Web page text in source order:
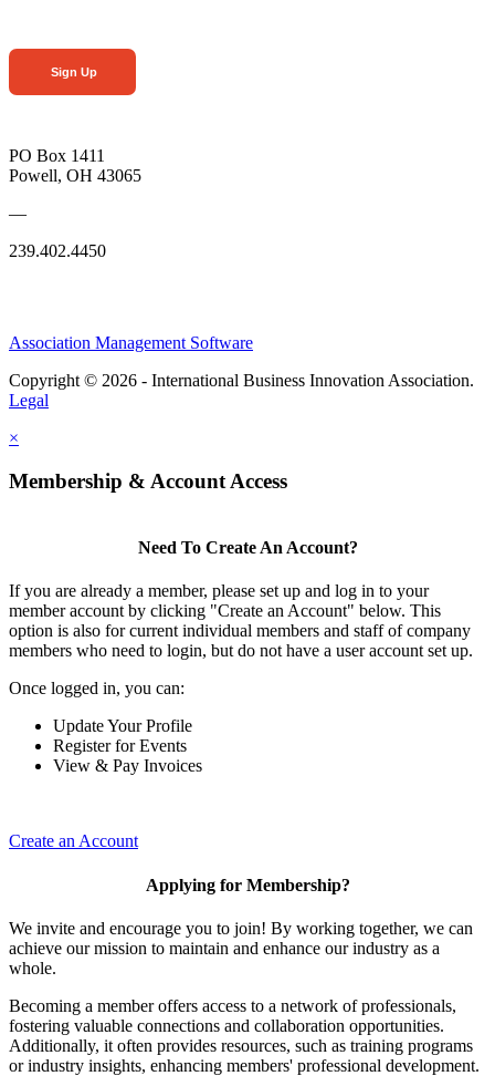
Sign Up
PO Box 1411
Powell, OH 43065
—
239.402.4450
Association Management Software
Copyright © 2026 - International Business Innovation Association.
Legal
×
Membership & Account Access
Need To Create An Account?
If you are already a member, please set up and log in to your
member account by clicking "Create an Account" below. This
option is also for current individual members and staff of company
members who need to login, but do not have a user account set up.
Once logged in, you can:
Update Your Profile
Register for Events
View & Pay Invoices
Create an Account
Applying for Membership?
We invite and encourage you to join! By working together, we can
achieve our mission to maintain and enhance our industry as a
whole.
Becoming a member offers access to a network of professionals,
fostering valuable connections and collaboration opportunities.
Additionally, it often provides resources, such as training programs
or industry insights, enhancing members' professional development.